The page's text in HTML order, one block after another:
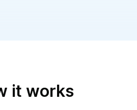
it works